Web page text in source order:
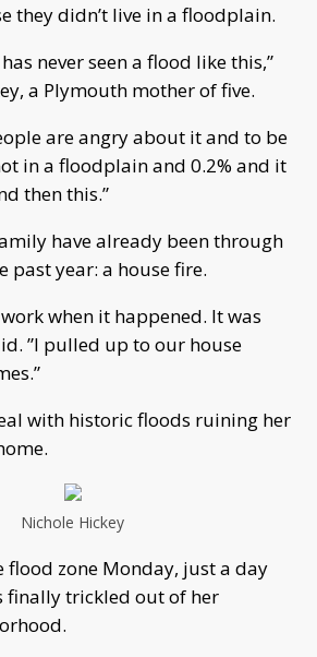
they didn’t live in a floodplain.
never seen a flood like this,”
a Plymouth mother of five.
are angry about it and to be
in a floodplain and 0.2% and it
then this.”
have already been through
past year: a house fire.
when it happened. It was
”I pulled up to our house
with historic floods ruining her
Nichole Hickey
flood zone Monday, just a day
finally trickled out of her